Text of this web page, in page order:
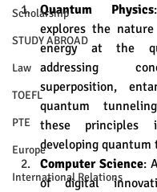
Scholarship
STUDY ABROAD
Law
TOEFL
PTE
Europe
International Relations
Quantum Physics
explores the
energy at the
addressing
superposition,
quantum
these
developing quantum
Computer Science:
of digital